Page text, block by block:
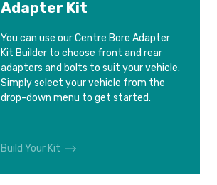
Adapter Kit
You can use our Centre Bore Adapter
Kit Builder to choose front and rear
adapters and bolts to suit your vehicle.
Simply select your vehicle from the
drop-down menu to get started.
Build Your Kit